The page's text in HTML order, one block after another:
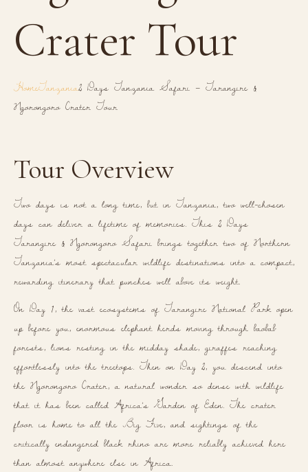
Crater Tour
HomeTanzania2 Days Tanzania Safari – Tarangire &
Ngorongoro Crater Tour
Tour Overview
Two days is not a long time, but in Tanzania, two well-chosen
days can deliver a lifetime of memories. This 2 Days
Tarangire & Ngorongoro Safari brings together two of Northern
Tanzania’s most spectacular wildlife destinations into a compact,
rewarding itinerary that punches well above its weight.
On Day 1, the vast ecosystems of Tarangire National Park open
up before you, enormous elephant herds moving through baobab
forests, lions resting in the midday shade, giraffes reaching
effortlessly into the treetops. Then on Day 2, you descend into
the Ngorongoro Crater, a natural wonder so dense with wildlife
that it has been called Africa’s Garden of Eden. The crater
floor is home to all the Big Five, and sightings of the
critically endangered black rhino are more reliably achieved here
than almost anywhere else in Africa.